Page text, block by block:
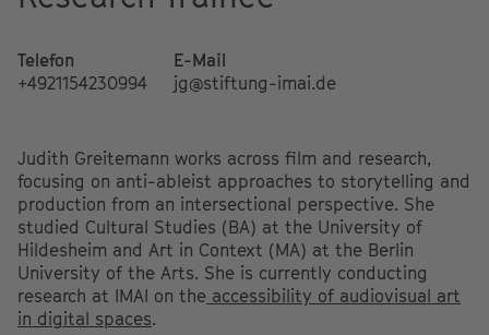
Telefon
+4921154230994
E-Mail
jg@stiftung-imai.de
Judith Greitemann works across film and research,
focusing on anti-ableist approaches to storytelling and
production from an intersectional perspective. She
studied Cultural Studies (BA) at the University of
Hildesheim and Art in Context (MA) at the Berlin
University of the Arts. She is currently conducting
research at IMAI on the accessibility of audiovisual art
in digital spaces.